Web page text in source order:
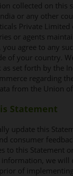
collected on this
or any other
Private Limited
or agents
you agree to any
of your country.
set forth by the
regarding
from the Union of
Statement
update this
consumer
to this Statement
information, we will
of implementing